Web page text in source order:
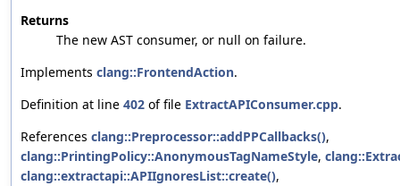
Returns
The new AST consumer, or null on failure.
Implements clang::FrontendAction.
Definition at line 402 of file ExtractAPIConsumer.cpp.
References clang::Preprocessor::addPPCallbacks(),
clang::PrintingPolicy::AnonymousTagNameStyle,
clang::extractapi::APIIgnoresList::create(),